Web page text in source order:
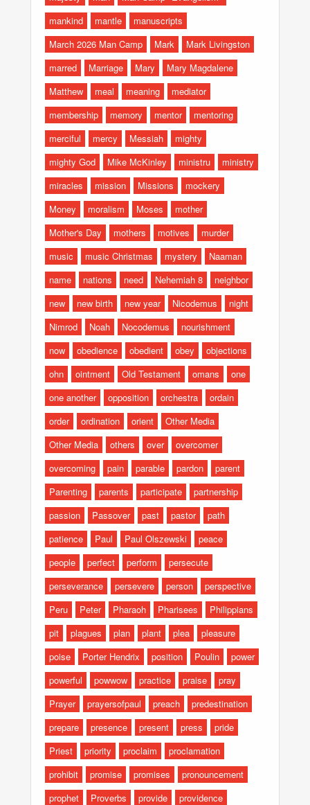
mankind
mantle
manuscripts
March 2026 Man Camp
Mark
Mark Livingston
marred
Marriage Mary
Mary Magdalene
Matthew
meal meaning
mediator
membership
memory mentor
mentoring
merciful
mercy Messiah
mighty
mighty God
Mike McKinley ministru
ministry
miracles
mission Missions
mockery
Money
moralism Moses
mother
Mother's Day
mothers motives
murder
music
music Christmas mystery
Naaman
name
nations need Nehemiah 8
neighbor
new
new birth new year Nicodemus
night
Nimrod
Noah Nocodemus
nourishment
now
obedience obedient obey
objections
ohn
ointment Old Testament omans
one
one another
opposition orchestra
ordain
order
ordination orient
Other Media
Other Media
others over
overcomer
overcoming
pain parable pardon
parent
Parenting
parents participate
partnership
passion
Passover past pastor
path
patience
Paul Paul Olszewski
peace
people
perfect perform
persecute
perseverance
persevere person
perspective
Peru
Peter Pharaoh Pharisees
Philippians
pit
plagues plan plant plea
pleasure
poise
Porter Hendrix position Poulin
power
powerful
powwow practice praise
pray
Prayer
prayersofpaul preach
predestination
prepare
presence present press
pride
Priest
priority proclaim
proclamation
prohibit
promise promises
pronouncement
prophet
Proverbs provide
providence